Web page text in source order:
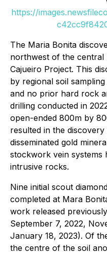
https://
The Maria Bonita
northwest of the
Cajueiro Project. This
by regional soil
and no prior hard rock
drilling conducted in
open-ended 800m by
resulted in the
disseminated gold
stockwork vein
intrusive rocks.
Nine initial scout
completed at Mara
work released
September 7, 2022,
January 18, 2023). Of
the centre of the soil